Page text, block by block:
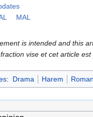
MAL
is intended and this
vise et cet article
: Drama Harem